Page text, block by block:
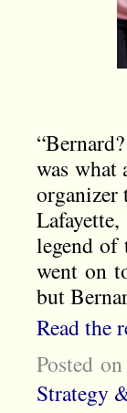
was
organizer
legend of
went on
but
Read the
Posted
Strategy